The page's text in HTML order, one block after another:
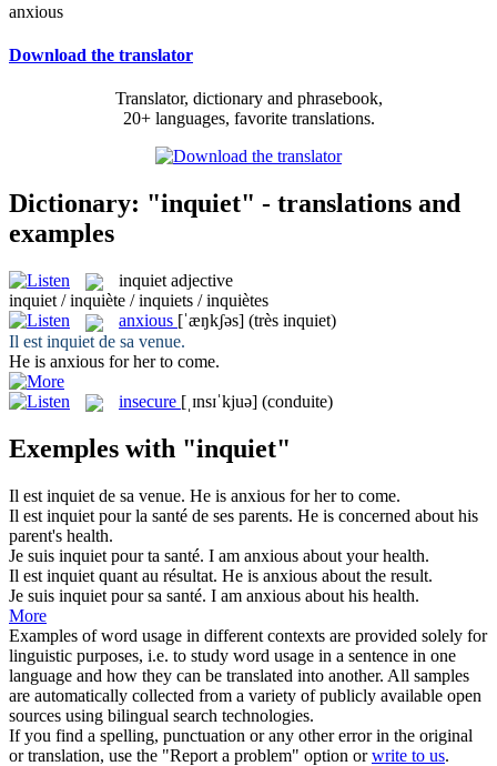
anxious
Download the translator
Translator, dictionary and phrasebook,
20+ languages, favorite translations.
Dictionary: "inquiet" - translations and
examples
inquiet adjective
inquiet / inquiète / inquiets / inquiètes
anxious [ˈæŋkʃəs] (très inquiet)
Il est inquiet de sa venue.
He is anxious for her to come.
insecure [ˌɪnsɪˈkjuə] (conduite)
Exemples with "inquiet"
Il est inquiet de sa venue. He is anxious for her to come.
Il est inquiet pour la santé de ses parents. He is concerned about his
parent's health.
Je suis inquiet pour ta santé. I am anxious about your health.
Il est inquiet quant au résultat. He is anxious about the result.
Je suis inquiet pour sa santé. I am anxious about his health.
More
Examples of word usage in different contexts are provided solely for
linguistic purposes, i.e. to study word usage in a sentence in one
language and how they can be translated into another. All samples
are automatically collected from a variety of publicly available open
sources using bilingual search technologies.
If you find a spelling, punctuation or any other error in the original
or translation, use the "Report a problem" option orwrite to us.